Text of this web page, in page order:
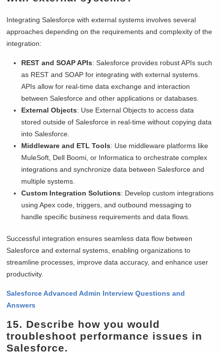
Integrating Salesforce with external systems involves several
approaches depending on the requirements and complexity of the
integration:
REST and SOAP APIs: Salesforce provides robust APIs such
as REST and SOAP for integrating with external systems.
APIs allow for real-time data exchange and interaction
between Salesforce and other applications or databases.
External Objects: Use External Objects to access data
stored outside of Salesforce in real-time without copying data
into Salesforce.
Middleware and ETL Tools: Use middleware platforms like
MuleSoft, Dell Boomi, or Informatica to orchestrate complex
integrations and synchronize data between Salesforce and
multiple systems.
Custom Integration Solutions: Develop custom integrations
using Apex code, triggers, and outbound messaging to
handle specific business requirements and data flows.
Successful integration ensures seamless data flow between
Salesforce and external systems, enabling organizations to
streamline processes, improve data accuracy, and enhance user
productivity.
Salesforce Advanced Admin Interview Questions and
Answers
15. Describe how you would
troubleshoot performance issues in
Salesforce.